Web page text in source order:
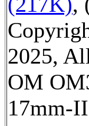
2025,
OM
17mm-